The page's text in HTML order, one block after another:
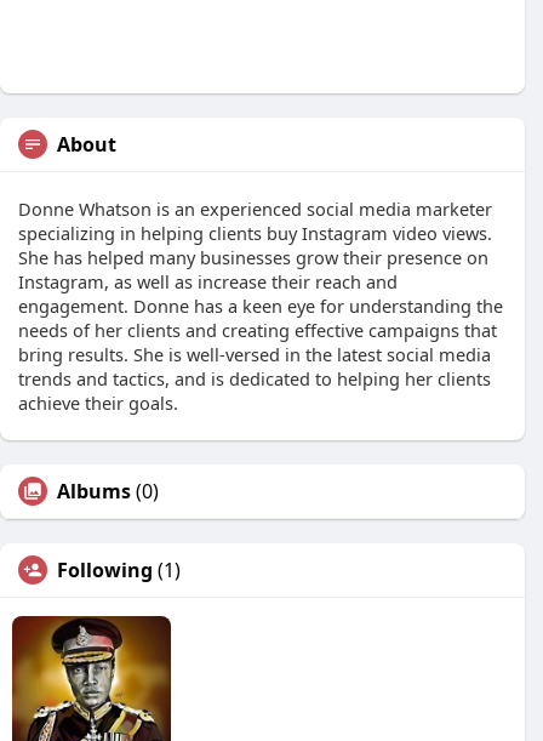
About
Donne Whatson is an experienced social media marketer
specializing in helping clients buy Instagram video views.
She has helped many businesses grow their presence on
Instagram, as well as increase their reach and
engagement. Donne has a keen eye for understanding the
needs of her clients and creating effective campaigns that
bring results. She is well-versed in the latest social media
trends and tactics, and is dedicated to helping her clients
achieve their goals.
Albums(0)
Following (1)